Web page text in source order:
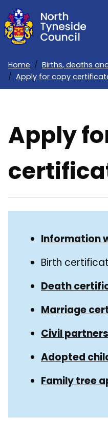
Skip
to
main
Home
Births, deaths
Apply for copy
Apply
Guide
Navigation
NavigationInformation
Birth
Death
Marriage
Civil
Adopted
Family tree